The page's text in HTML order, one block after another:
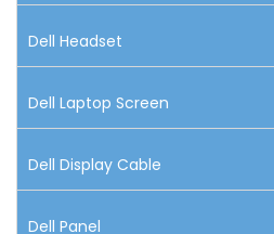
Dell Headset
Dell Laptop Screen
Dell Display Cable
Dell Panel